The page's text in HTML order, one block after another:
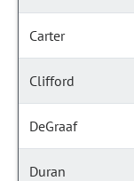
Carter
Clifford
DeGraaf
Duran